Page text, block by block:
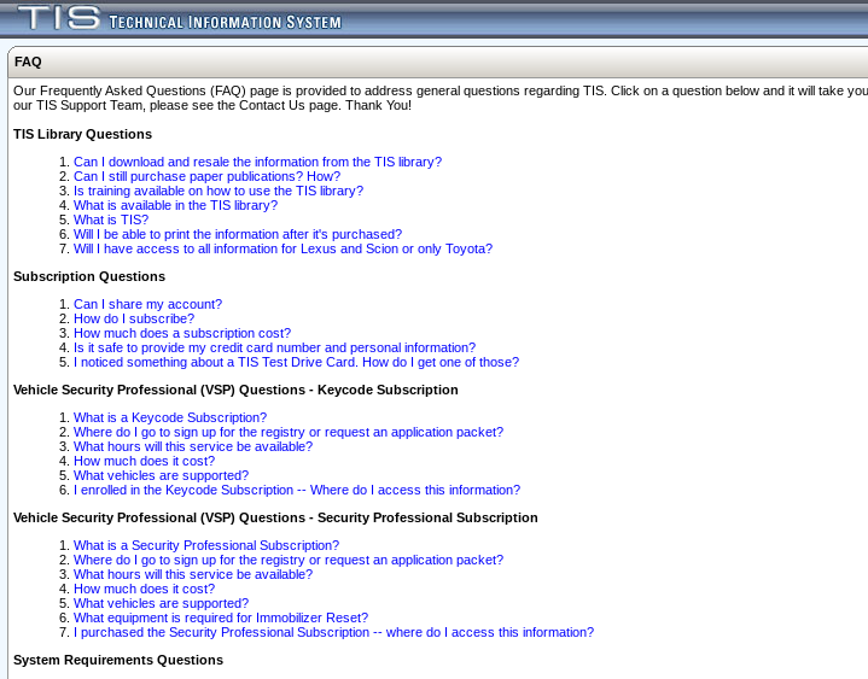
FAQ
Our Frequently Asked Questions (FAQ) page is provided to address general questions regarding TIS. Click on a question below and it will take
our TIS Support Team, please see the Contact Us page. Thank You!
TIS Library Questions
Can I download and resale the information from the TIS library?
Can I still purchase paper publications? How?
Is training available on how to use the TIS library?
What is available in the TIS library?
What is TIS?
Will I be able to print the information after it's purchased?
Will I have access to all information for Lexus and Scion or only Toyota?
Subscription Questions
Can I share my account?
How do I subscribe?
How much does a subscription cost?
Is it safe to provide my credit card number and personal information?
I noticed something about a TIS Test Drive Card. How do I get one of those?
Vehicle Security Professional (VSP) Questions - Keycode Subscription
What is a Keycode Subscription?
Where do I go to sign up for the registry or request an application packet?
What hours will this service be available?
How much does it cost?
What vehicles are supported?
I enrolled in the Keycode Subscription -- Where do I access this information?
Vehicle Security Professional (VSP) Questions - Security Professional Subscription
What is a Security Professional Subscription?
Where do I go to sign up for the registry or request an application packet?
What hours will this service be available?
How much does it cost?
What vehicles are supported?
What equipment is required for Immobilizer Reset?
I purchased the Security Professional Subscription -- where do I access this information?
System Requirements Questions